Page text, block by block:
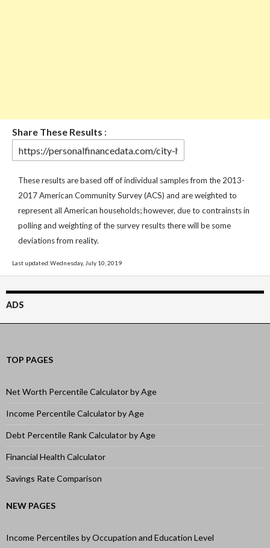
Share These Results :
These results are based off of individual samples from the 2013-
2017 American Community Survey (ACS) and are weighted to
represent all American households; however, due to contrainsts in
polling and weighting of the survey results there will be some
deviations from reality.
Last updated:Wednesday, July 10, 2019
ADS
TOP PAGES
Net Worth Percentile Calculator by Age
Income Percentile Calculator by Age
Debt Percentile Rank Calculator by Age
Financial Health Calculator
Savings Rate Comparison
NEW PAGES
Income Percentiles by Occupation and Education Level